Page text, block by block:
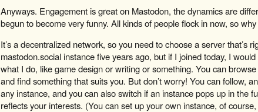
Anyways. Engagement is great on Mastodon, the dynamics are
begun to become very funny. All kinds of people flock in now, so why
It’s a decentralized network, so you need to choose a server that’s
mastodon.social instance five years ago, but if I joined today, I
what I do, like game design or writing or something. You can browse
and find something that suits you. But don’t worry! You can follow,
any instance, and you can also switch if an instance pops up in the
reflects your interests. (You can set up your own instance, of